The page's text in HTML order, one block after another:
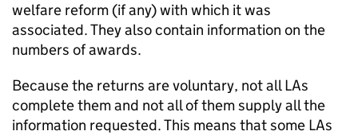
welfare reform (if any) with which it was
associated. They also contain information on the
numbers of awards.
Because the returns are voluntary, not allLAs
complete them and not all of them supply all the
information requested. This means that some LAs